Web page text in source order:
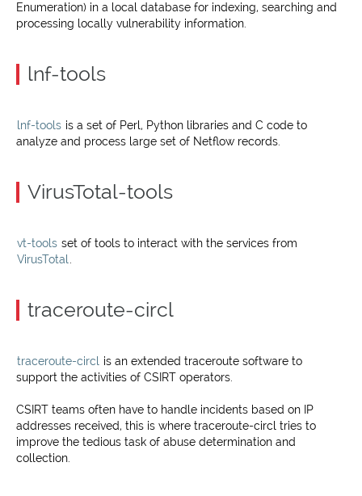
Enumeration) in a local database for indexing, searching and
processing locally vulnerability information.
lnf-tools
lnf-tools is a set of Perl, Python libraries and C code to
analyze and process large set of Netflow records.
VirusTotal-tools
vt-tools set of tools to interact with the services from
VirusTotal
traceroute-circl
traceroute-circl is an extended traceroute software to
support the activities of CSIRT operators.
CSIRT teams often have to handle incidents based on IP
addresses received, this is where traceroute-circl tries to
improve the tedious task of abuse determination and
collection.